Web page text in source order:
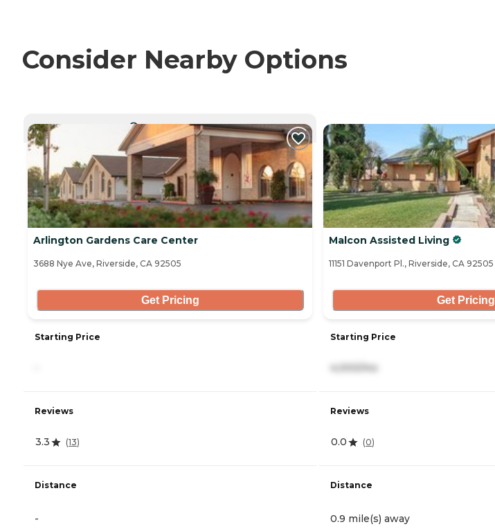
Consider Nearby Options
CURRENTLY VIEWING
Arlington Gardens Care Center
3688 Nye Ave, Riverside, CA 92505
Get Pricing
Starting Price
Reviews
3.3 (13)
Distance
-
Malcon Assisted Living
11151 Davenport Pl., Riverside, CA 92505
Get Pricing
Starting Price
Reviews
0.0 (0)
Distance
0.9 mile(s) away